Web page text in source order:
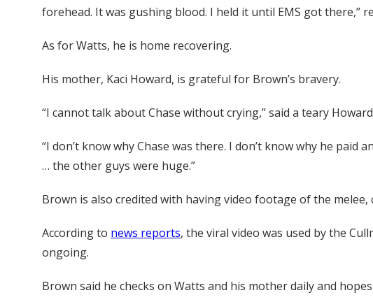
forehead. It was gushing blood. I held it until EMS got there,”
As for Watts, he is home recovering.
His mother, Kaci Howard, is grateful for Brown’s bravery.
“I cannot talk about Chase without crying,” said a teary
“I don’t know why Chase was there. I don’t know why he
… the other guys were huge.”
Brown is also credited with having video footage of the
According to news reports, the viral video was used by the
ongoing.
Brown said he checks on Watts and his mother daily and